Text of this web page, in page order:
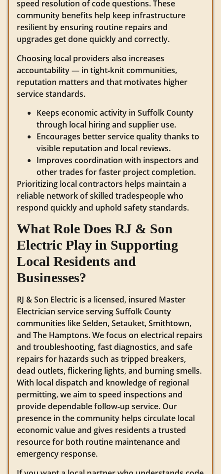
speed resolution of code questions. These
community benefits help keep infrastructure
resilient by ensuring routine repairs and
upgrades get done quickly and correctly.
Choosing local providers also increases
accountability — in tight‑knit communities,
reputation matters and that motivates higher
service standards.
Keeps economic activity in Suffolk County
through local hiring and supplier use.
Encourages better service quality thanks to
visible reputation and local reviews.
Improves coordination with inspectors and
other trades for faster project completion.
Prioritizing local contractors helps maintain a
reliable network of skilled tradespeople who
respond quickly and uphold safety standards.
What Role Does RJ & Son
Electric Play in Supporting
Local Residents and
Businesses?
RJ & Son Electric is a licensed, insured Master
Electrician service serving Suffolk County
communities like Selden, Setauket, Smithtown,
and The Hamptons. We focus on electrical repairs
and troubleshooting, fast diagnostics, and safe
repairs for hazards such as tripped breakers,
dead outlets, flickering lights, and burning smells.
With local dispatch and knowledge of regional
permitting, we aim to speed inspections and
provide dependable follow‑up service. Our
presence in the community helps circulate local
economic value and gives residents a trusted
resource for both routine maintenance and
emergency response.